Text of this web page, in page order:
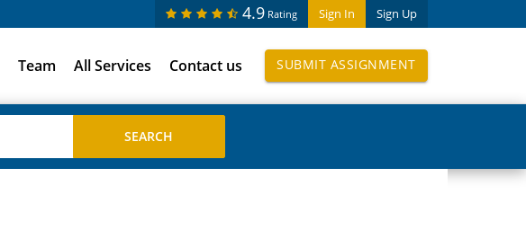
Sign In Sign Up
4.9 Rating
Team All Services Contact us SUBMIT ASSIGNMENT